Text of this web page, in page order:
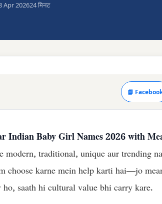
Apr 202624 मिनट
📘
Indian Baby Girl Names 2026 with
modern, traditional, unique aur trending
choose karne mein help karti hai—jo
saath hi cultural value bhi carry kare.